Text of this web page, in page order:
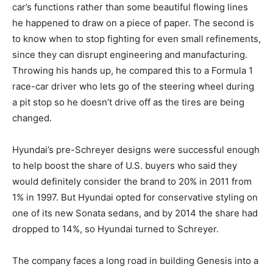
car’s functions rather than some beautiful flowing lines
he happened to draw on a piece of paper. The second is
to know when to stop fighting for even small refinements,
since they can disrupt engineering and manufacturing.
Throwing his hands up, he compared this to a Formula 1
race-car driver who lets go of the steering wheel during
a pit stop so he doesn’t drive off as the tires are being
changed.
Hyundai’s pre-Schreyer designs were successful enough
to help boost the share of U.S. buyers who said they
would definitely consider the brand to 20% in 2011 from
1% in 1997. But Hyundai opted for conservative styling on
one of its new Sonata sedans, and by 2014 the share had
dropped to 14%, so Hyundai turned to Schreyer.
The company faces a long road in building Genesis into a